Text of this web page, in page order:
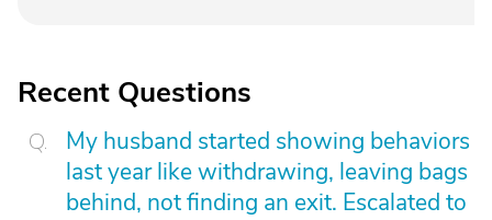
Recent Questions
My husband started showing behaviors
last year like withdrawing, leaving bags
behind, not finding an exit. Escalated to